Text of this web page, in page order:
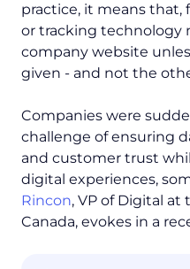
practice, it means that,
or tracking technology
company website
given - and not the
Companies were
challenge of ensuring
and customer trust
digital experiences,
Rincon, VP of Digital at
Canada, evokes in a